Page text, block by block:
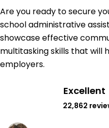
Are you ready to secure
school administrative
showcase effective
multitasking skills that will
employers.
Excellent
22,862